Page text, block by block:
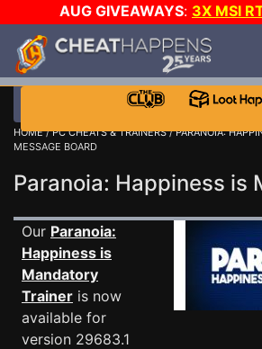
AUG GIVEAWAYS: 3X MSI
HOME/PC CHEATS & TRAINERS/PARANOIA:
MESSAGE BOARD
Paranoia: Happiness
Our Paranoia:
Happiness is
Mandatory
Trainer is now
available for
version 29683.1